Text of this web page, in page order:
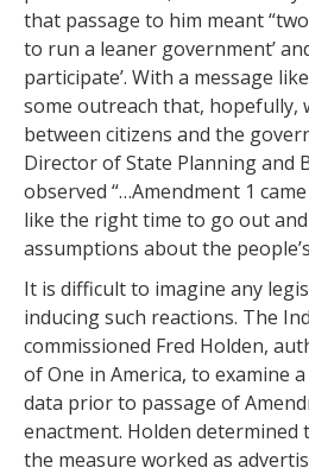
that passage to him meant
to run a leaner government’
participate’. With a message
some outreach that, hopefully,
between citizens and the
Director of State Planning and
observed “…Amendment 1
like the right time to go out
assumptions about the
It is difficult to imagine any
inducing such reactions. The
commissioned Fred Holden,
of One in America, to examine
data prior to passage of
enactment. Holden determined
the measure worked as